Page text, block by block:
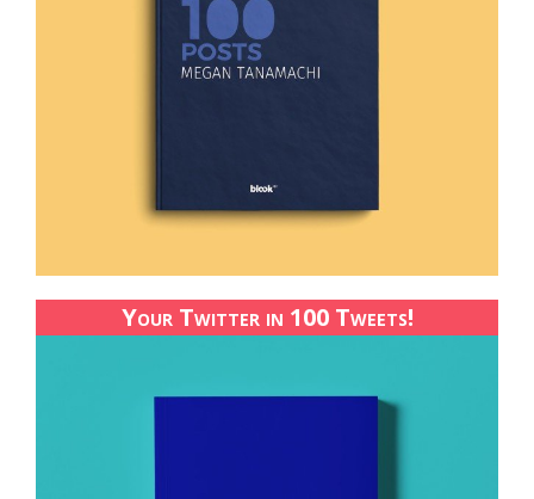
Your Twitter in 100 Tweets!